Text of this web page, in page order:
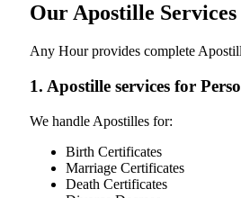
Our Apostille
Any Hour provides complete
1. Apostille services for
We handle Apostilles for:
Birth Certificates
Marriage Certificates
Death Certificates